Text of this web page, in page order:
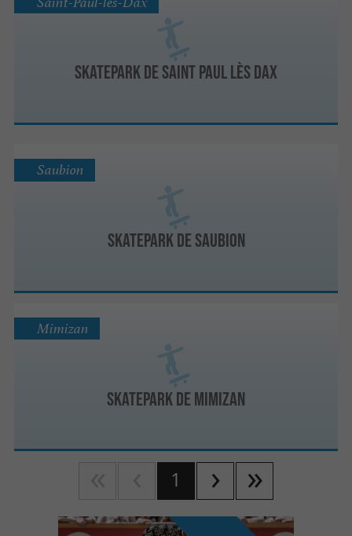
Skatepark de Saint Paul lès Dax
Skatepark de Saubion
Saubion
Skatepark de Mimizan
Mimizan
1